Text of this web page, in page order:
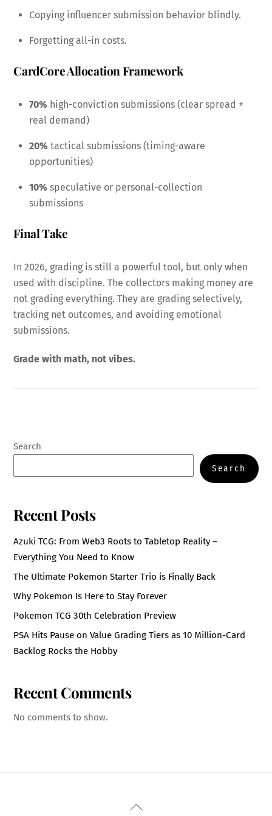
Copying influencer submission behavior blindly.
Forgetting all-in costs.
CardCore Allocation Framework
70% high-conviction submissions (clear spread +
real demand)
20% tactical submissions (timing-aware
opportunities)
10% speculative or personal-collection
submissions
Final Take
In 2026, grading is still a powerful tool, but only when
used with discipline. The collectors making money are
not grading everything. They are grading selectively,
tracking net outcomes, and avoiding emotional
submissions.
Grade with math, not vibes.
Search
Search
Recent Posts
Azuki TCG: From Web3 Roots to Tabletop Reality –
Everything You Need to Know
The Ultimate Pokemon Starter Trio is Finally Back
Why Pokemon Is Here to Stay Forever
Pokemon TCG 30th Celebration Preview
PSA Hits Pause on Value Grading Tiers as 10 Million-Card
Backlog Rocks the Hobby
Recent Comments
No comments to show.
Back